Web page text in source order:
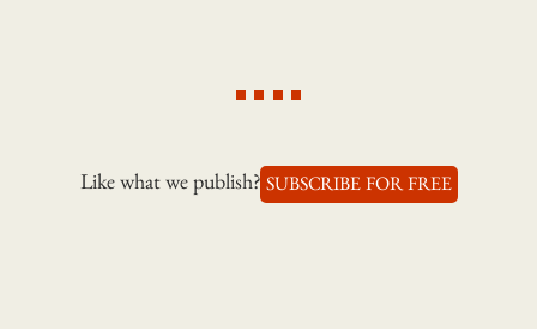
Like what we publish? SUBSCRIBE FOR FREE